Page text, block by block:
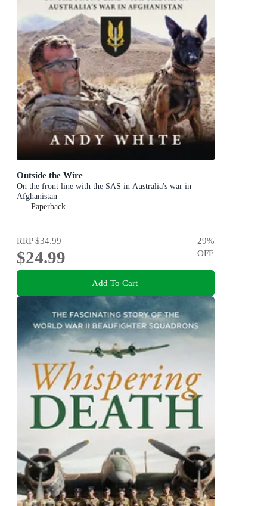
Outside the Wire
On the front line with the SAS in Australia's war in
Afghanistan
Paperback
RRP$34.99
$24.99
29%
OFF
Add To Cart